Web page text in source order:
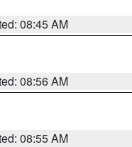
08:45 AM
08:56 AM
08:55 AM